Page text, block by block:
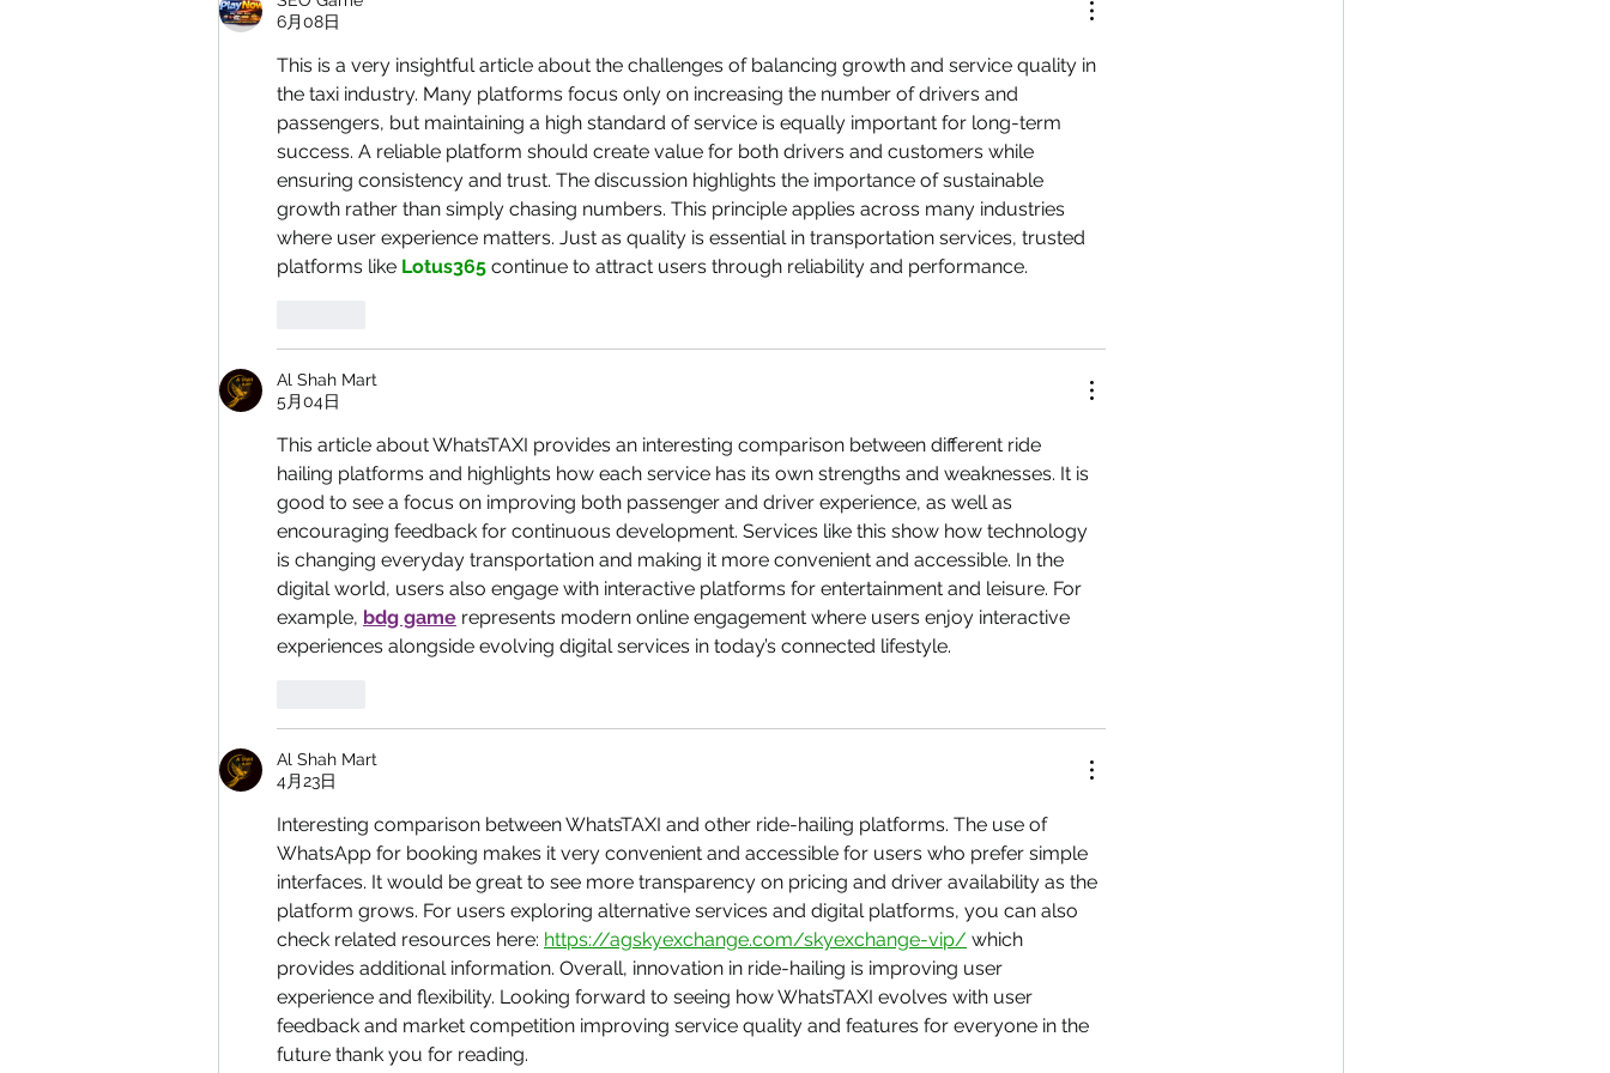
6月08日
This is a very insightful article about the challenges of balancing growth and service quality in
the taxi industry. Many platforms focus only on increasing the number of drivers and
passengers, but maintaining a high standard of service is equally important for long-term
success. A reliable platform should create value for both drivers and customers while
ensuring consistency and trust. The discussion highlights the importance of sustainable
growth rather than simply chasing numbers. This principle applies across many industries
where user experience matters. Just as quality is essential in transportation services, trusted
platforms like Lotus365 continue to attract users through reliability and performance.
Al Shah Mart
5月04日
This article about WhatsTAXI provides an interesting comparison between different ride
hailing platforms and highlights how each service has its own strengths and weaknesses. It is
good to see a focus on improving both passenger and driver experience, as well as
encouraging feedback for continuous development. Services like this show how technology
is changing everyday transportation and making it more convenient and accessible. In the
digital world, users also engage with interactive platforms for entertainment and leisure. For
example, bdg game represents modern online engagement where users enjoy interactive
experiences alongside evolving digital services in today’s connected lifestyle.
Al Shah Mart
4月23日
Interesting comparison between WhatsTAXI and other ride-hailing platforms. The use of
WhatsApp for booking makes it very convenient and accessible for users who prefer simple
interfaces. It would be great to see more transparency on pricing and driver availability as the
platform grows. For users exploring alternative services and digital platforms, you can also
check related resources here: https://agskyexchange.com/skyexchange-vip/ which
provides additional information. Overall, innovation in ride-hailing is improving user
experience and flexibility. Looking forward to seeing how WhatsTAXI evolves with user
feedback and market competition improving service quality and features for everyone in the
future thank you for reading.